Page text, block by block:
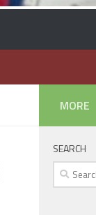
MORE
SEARCH
Search
for: